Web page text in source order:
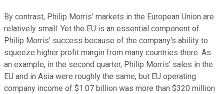
By contrast, Philip Morris' markets in the European Union are
relatively small. Yet the EU is an essential component of
Philip Morris' success because of the company's ability to
squeeze higher profit margin from many countries there. As
an example, in the second quarter, Philip Morris' sales in the
EU and in Asia were roughly the same, but EU operating
company income of $1.07 billion was more than $320 million